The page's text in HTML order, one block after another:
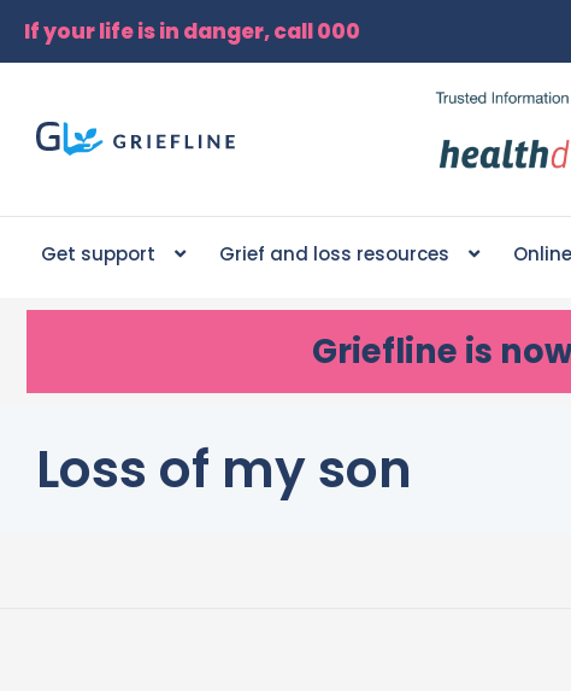
If your life is in danger, call 000
Get support Grief and loss resources
Griefline is
Loss of my son